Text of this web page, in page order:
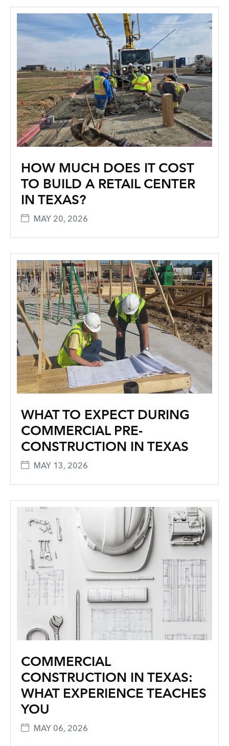
HOW MUCH DOES IT COST
TO BUILD A RETAIL CENTER
IN TEXAS?
MAY 20, 2026
WHAT TO EXPECT DURING
COMMERCIAL PRE-
CONSTRUCTION IN TEXAS
MAY 13, 2026
COMMERCIAL
CONSTRUCTION IN TEXAS:
WHAT EXPERIENCE TEACHES
YOU
MAY 06, 2026